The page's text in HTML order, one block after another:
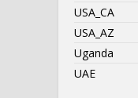
USA_CA
USA_AZ
Uganda
UAE